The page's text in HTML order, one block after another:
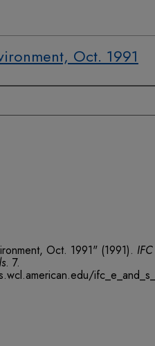
Oct. 1991
Oct. 1991" (1991).
. 7.